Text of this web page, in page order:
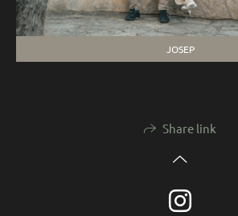
JOSEP
Share link